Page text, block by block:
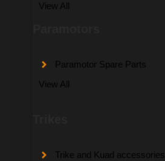
View All
Paramotor Spare Parts
View All
Trike and Kuad accessories